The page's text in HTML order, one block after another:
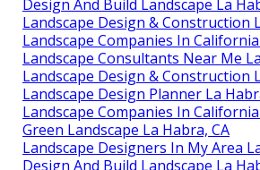
Design And Build Landscape La
Landscape Design & Construction
Landscape Companies In
Landscape Consultants Near Me
Landscape Design & Construction
Landscape Design Planner La
Landscape Companies In
Green Landscape La Habra, CA
Landscape Designers In My Area
Design And Build Landscape La